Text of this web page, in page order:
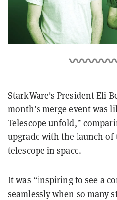
StarkWare's President Eli
month’s merge eventwas
Telescope unfold,”
upgrade with the launch of
telescope in space.
It was “inspiring to see a
seamlessly when so many